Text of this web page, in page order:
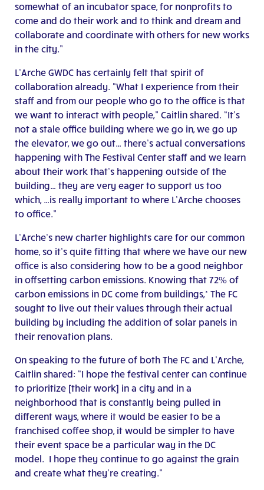
somewhat of an incubator space, for nonprofits to
come and do their work and to think and dream and
collaborate and coordinate with others for new works
in the city.”
L’Arche GWDC has certainly felt that spirit of
collaboration already. “What I experience from their
staff and from our people who go to the office is that
we want to interact with people,” Caitlin shared. “It’s
not a stale office building where we go in, we go up
the elevator, we go out… there’s actual conversations
happening with The Festival Center staff and we learn
about their work that’s happening outside of the
building… they are very eager to support us too
which, …is really important to where L’Arche chooses
to office.”
L’Arche’s new charter highlights care for our common
home, so it’s quite fitting that where we have our new
office is also considering how to be a good neighbor
in offsetting carbon emissions. Knowing that 72% of
carbon emissions in DC come from buildings,* The FC
sought to live out their values through their actual
building by including the addition of solar panels in
their renovation plans.
On speaking to the future of both The FC and L’Arche,
Caitlin shared: “I hope the festival center can continue
to prioritize [their work] in a city and in a
neighborhood that is constantly being pulled in
different ways, where it would be easier to be a
franchised coffee shop, it would be simpler to have
their event space be a particular way in the DC
model. I hope they continue to go against the grain
and create what they’re creating.”